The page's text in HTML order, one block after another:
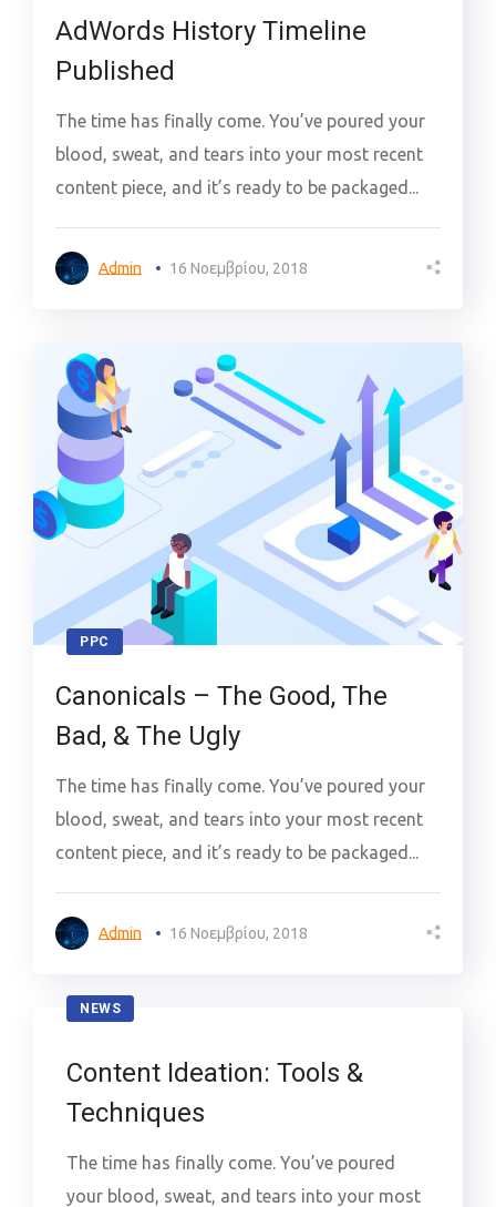
AdWords History Timeline
Published
The time has finally come. You’ve poured your
blood, sweat, and tears into your most recent
content piece, and it’s ready to be packaged...
Admin 16 Νοεμβρίου, 2018
PPC
Canonicals – The Good, The
Bad, & The Ugly
The time has finally come. You’ve poured your
blood, sweat, and tears into your most recent
content piece, and it’s ready to be packaged...
Admin 16 Νοεμβρίου, 2018
NEWS
Content Ideation: Tools &
Techniques
The time has finally come. You’ve poured
your blood, sweat, and tears into your most